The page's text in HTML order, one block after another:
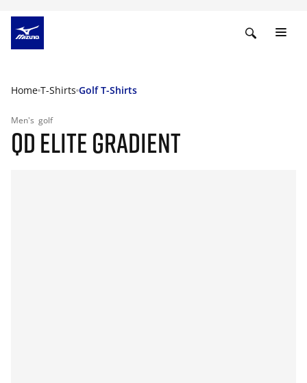
Home T-Shirts Golf T-Shirts
Men's golf
QD ELITE GRADIENT